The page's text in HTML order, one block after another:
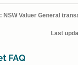
NSW Valuer General
Last
FAQ